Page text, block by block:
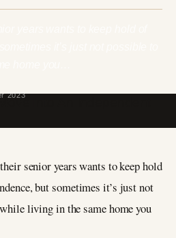
2023
senior years wants to keep hold
but sometimes it’s just not
living in the same home you